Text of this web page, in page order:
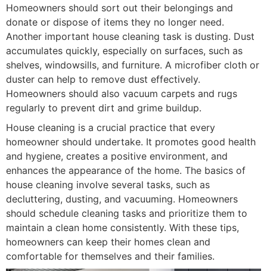
Homeowners should sort out their belongings and
donate or dispose of items they no longer need.
Another important house cleaning task is dusting. Dust
accumulates quickly, especially on surfaces, such as
shelves, windowsills, and furniture. A microfiber cloth or
duster can help to remove dust effectively.
Homeowners should also vacuum carpets and rugs
regularly to prevent dirt and grime buildup.
House cleaning is a crucial practice that every
homeowner should undertake. It promotes good health
and hygiene, creates a positive environment, and
enhances the appearance of the home. The basics of
house cleaning involve several tasks, such as
decluttering, dusting, and vacuuming. Homeowners
should schedule cleaning tasks and prioritize them to
maintain a clean home consistently. With these tips,
homeowners can keep their homes clean and
comfortable for themselves and their families.